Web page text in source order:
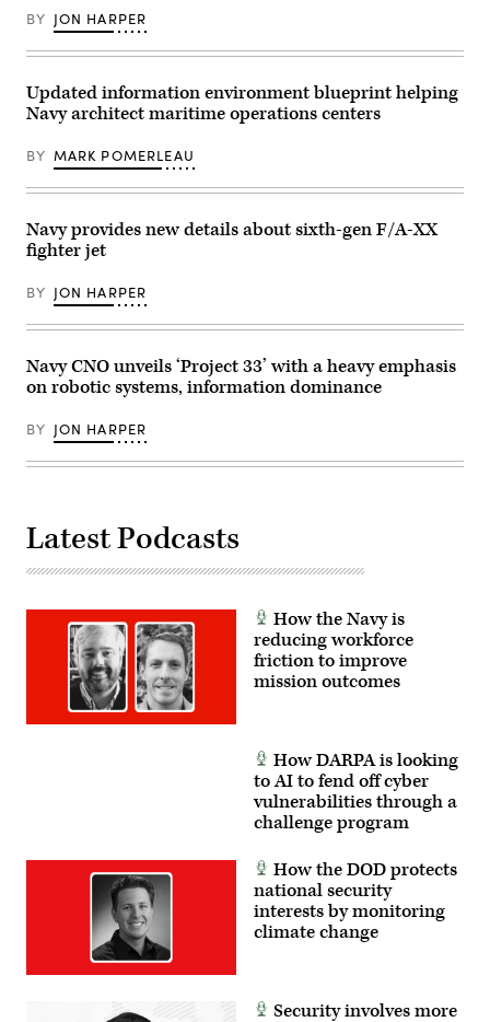
the
world’s
lethal
special
operation
forces
ensure
the
States
deter
and
win
(U.S.
Navy
by
Communication
Specialist
1st
Katie
Cox)
3rd
Marine
operates
Skydio
X2D
during
small
unmanned
aerial
systems
(sUAS)
on
Camp
Okinawa,
Japan,
Nov.
6,
(U.S.
Marine
Corps
by
Lance
Cpl.
Robert
new
Golden
Fleet
unveiling
a
new
warships,
Mar-
Lago
in
Palm
Beach,
on
December
22,
(Photo
by
ANDREW
/
via
BY JON HARPER
Updated information environment blueprint helping
Navy architect maritime operations centers
BY MARK POMERLEAU
Navy provides new details about sixth-gen F/A-XX
fighter jet
BY JON HARPER
Navy CNO unveils ‘Project 33’ with a heavy emphasis
on robotic systems, information dominance
BY JON HARPER
Latest Podcasts
How the Navy is
reducing workforce
friction to improve
mission outcomes
How DARPA is looking
to AI to fend off cyber
vulnerabilities through a
challenge program
How the DOD protects
national security
interests by monitoring
climate change
Security involves more